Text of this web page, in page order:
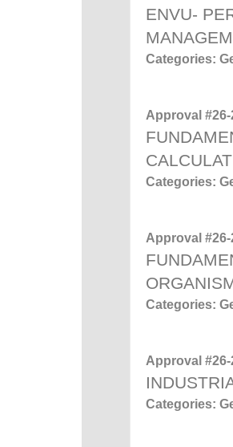
ENVU-
Categories:
Approval
Categories:
Approval
Categories:
Approval
Categories: